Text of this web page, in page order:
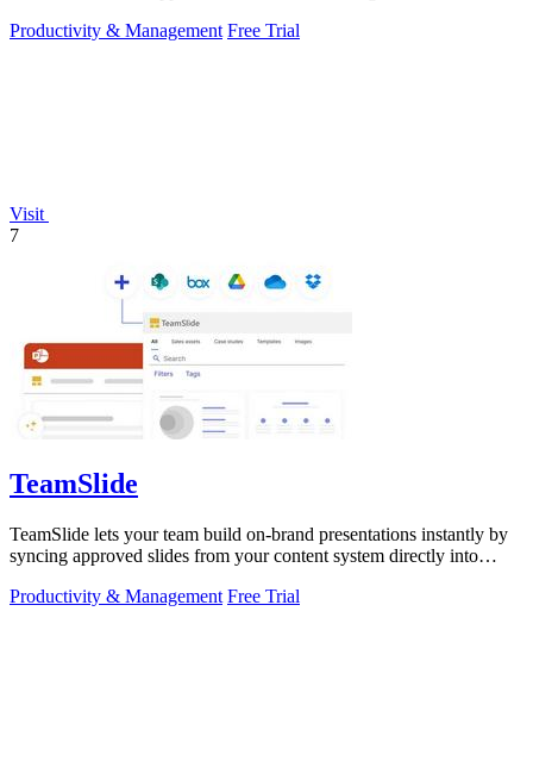
Productivity & Management Free Trial
Visit
7
TeamSlide
TeamSlide lets your team build on-brand presentations instantly by
syncing approved slides from your content system directly into
Productivity & Management Free Trial